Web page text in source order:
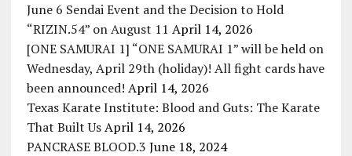
June 6 Sendai Event and the Decision to Hold
“RIZIN.54” on August 11 April 14, 2026
[ONE SAMURAI 1] “ONE SAMURAI 1” will be held on
Wednesday, April 29th (holiday)! All fight cards have
been announced! April 14, 2026
Texas Karate Institute: Blood and Guts: The Karate
That Built Us April 14, 2026
PANCRASE BLOOD.3 June 18, 2024